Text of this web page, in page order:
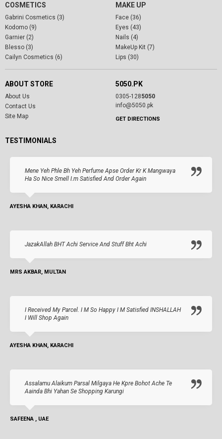
COSMETICS
Gabrini Cosmetics (3)
Kodomo (9)
Garnier (2)
Blesso (3)
Cailyn Cosmetics (6)
MAKE UP
Face (36)
Eyes (43)
Nails (4)
MakeUp Kit (7)
Lips (30)
ABOUT STORE
About Us
Contact Us
Site Map
5050.PK
0305-1285050
info@5050.pk
GET DIRECTIONS
TESTIMONIALS
Mene Yeh Phle Bh Yeh Perfume Apse Order Kr K Mangwaya
Ha So Nice Smell I.m Satisfied And Order Again
AYESHA KHAN, KARACHI
JazakAllah BHT Achi Service And Stuff Bht Achi
MRS AKBAR, MULTAN
I Received My Parcel. I M So Happy I M Satisfied INSHALLAH
I Will Shop Again
AYESHA KHAN, KARACHI
Assalamu Alaikum Parsal Milgaya He Kpre Bohot Ache Te
Aainda Bhi Yahan Se Shopping Karungi
SAFEENA , UAE